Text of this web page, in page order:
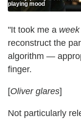
playing mood
"It took me a week
reconstruct the
algorithm —
finger.
[Oliver glares]
Not particularly